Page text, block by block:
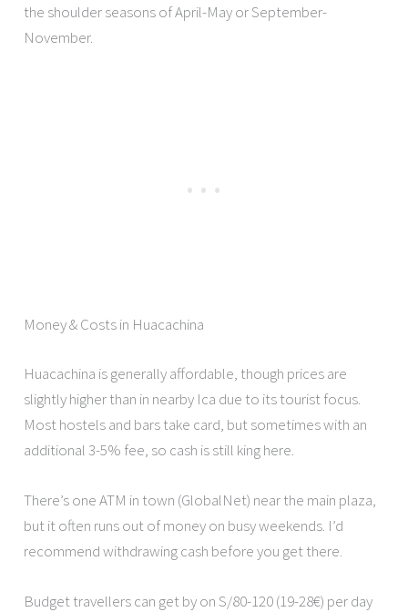
the shoulder seasons of April-May or September-
November.
Money & Costs in Huacachina
Huacachina is generally affordable, though prices are
slightly higher than in nearby Ica due to its tourist focus.
Most hostels and bars take card, but sometimes with an
additional 3-5% fee, so cash is still king here.
There’s one ATM in town (GlobalNet) near the main plaza,
but it often runs out of money on busy weekends. I’d
recommend withdrawing cash before you get there.
Budget travellers can get by on S/80-120 (19-28€) per day